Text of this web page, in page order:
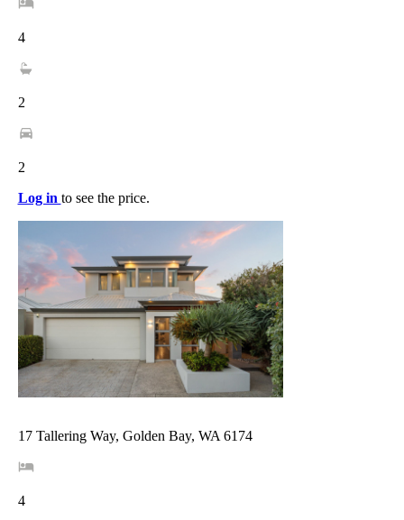
4
2
2
Log in to see the price.
17 Tallering Way, Golden Bay, WA 6174
4